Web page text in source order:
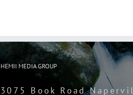
HEMII MEDIA GROUP
3075 Book Road